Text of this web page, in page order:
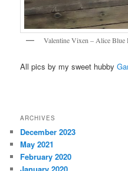
Valentine Vixen – Alice Blue
All pics by my sweet hubby
ARCHIVES
December 2023
May 2021
February 2020
January 2020